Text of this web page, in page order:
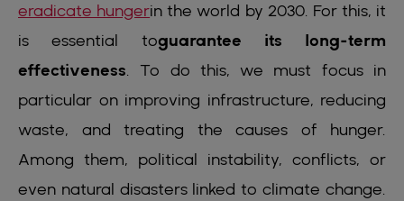
eradicate hungerin the world by 2030. For this, it
is essential toguarantee its long-term
effectiveness. To do this, we must focus in
particular on improving infrastructure, reducing
waste, and treating the causes of hunger.
Among them, political instability, conflicts, or
even natural disasters linked to climate change.